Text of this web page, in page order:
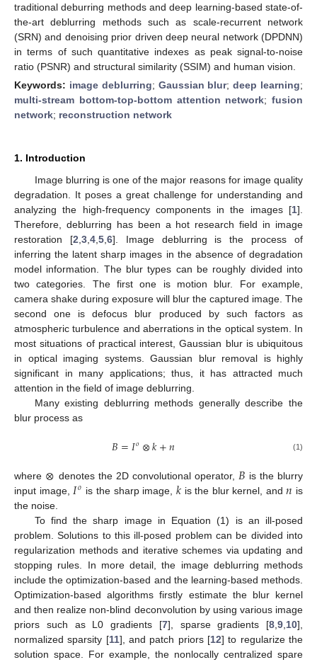
traditional deburring methods and deep learning-based state-of-
the-art deblurring methods such as scale-recurrent network
(SRN) and denoising prior driven deep neural network (DPDNN)
in terms of such quantitative indexes as peak signal-to-noise
ratio (PSNR) and structural similarity (SSIM) and human vision.
Keywords: image deblurring; Gaussian blur;deep learning;
multi-stream bottom-top-bottom attention network; fusion
network; reconstruction network
1. Introduction
Image blurring is one of the major reasons for image quality
degradation. It poses a great challenge for understanding and
analyzing the high-frequency components in the images [1].
Therefore, deblurring has been a hot research field in image
restoration [2 3, 4, 5, 6]. Image deblurring is the process of
inferring the latent sharp images in the absence of degradation
model information. The blur types can be roughly divided into
two categories. The first one is motion blur. For example,
camera shake during exposure will blur the captured image. The
second one is defocus blur produced by such factors as
atmospheric turbulence and aberrations in the optical system. In
most situations of practical interest, Gaussian blur is ubiquitous
in optical imaging systems. Gaussian blur removal is highly
significant in many applications; thus, it has attracted much
attention in the field of image deblurring.
Many existing deblurring methods generally describe the
blur process as
𝐵=𝐼𝑜⊗𝑘+𝑛 (1)
where ⊗ denotes the 2D convolutional operator, 𝐵 is the blurry
input image, 𝐼𝑜 is the sharp image, 𝑘is the blur kernel, and𝑛 is
the noise.
To find the sharp image in Equation (1) is an ill-posed
problem. Solutions to this ill-posed problem can be divided into
regularization methods and iterative schemes via updating and
stopping rules. In more detail, the image deblurring methods
include the optimization-based and the learning-based methods.
Optimization-based algorithms firstly estimate the blur kernel
and then realize non-blind deconvolution by using various image
priors such as L0 gradients [7], sparse gradients [8 9 10],
normalized sparsity [11], and patch priors [12] to regularize the
solution space. For example, the nonlocally centralized spare